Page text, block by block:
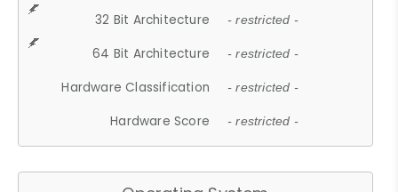
32 Bit Architecture - restricted -
64 Bit Architecture - restricted -
Hardware Classification - restricted -
Hardware Score - restricted -